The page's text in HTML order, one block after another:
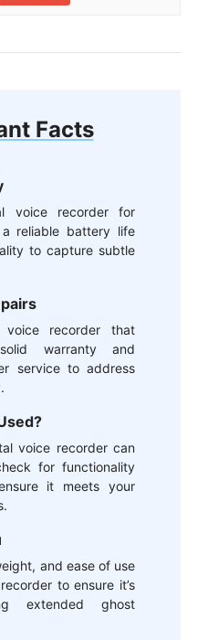
Facts
voice recorder for
reliable battery life
to capture subtle
recorder that
warranty and
service to address
voice recorder can
for functionality
it meets your
and ease of use
to ensure it’s
extended ghost